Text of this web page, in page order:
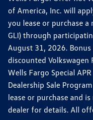
of America, Inc. will
you lease or purchase
GLI) through
August 31, 2026.
discounted Volkswagen
Wells Fargo Special
Dealership Sale
lease or purchase and
dealer for details. All